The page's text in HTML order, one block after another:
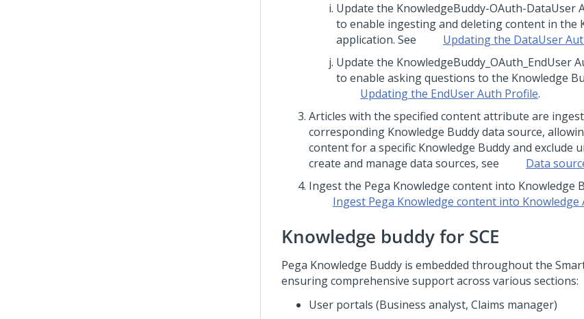
Update the KnowledgeBuddy-OAuth-DataUser
to enable ingesting and deleting content in the
application. See
Updating the DataUser
Update the KnowledgeBuddy_OAuth_EndUser
to enable asking questions to the Knowledge
Updating the EndUser Auth Profile.
Articles with the specified content attribute are
corresponding Knowledge Buddy data source,
content for a specific Knowledge Buddy and exclude
create and manage data sources, see
Data
Ingest the Pega Knowledge content into Knowledge
Ingest Pega Knowledge content into Knowledge
Knowledge buddy for SCE
Pega Knowledge Buddy is embedded throughout the Smart
ensuring comprehensive support across various sections:
User portals (Business analyst, Claims manager)